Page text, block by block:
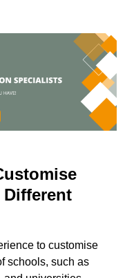
to customise
schools, such as